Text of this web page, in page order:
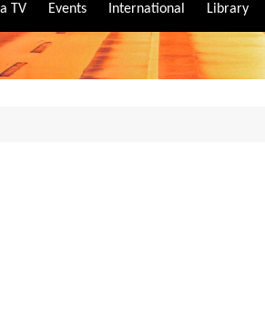
TV Events International Library